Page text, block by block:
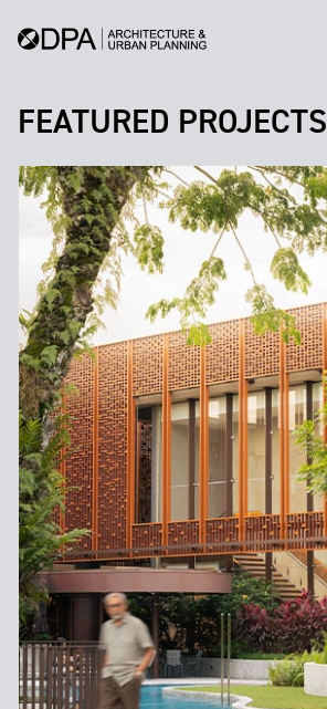
FEATURED PROJECTS